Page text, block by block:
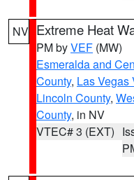
NV Extreme Heat
PM byVEF (MW)
Esmeralda and
County, Las Vegas
Lincoln County,
County, in NV
VTEC# 3 (EXT)